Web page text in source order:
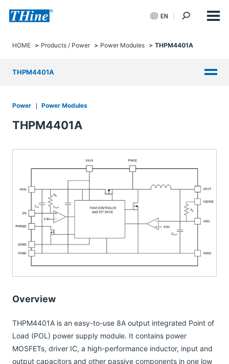
EN
HOME Products / Power Power Modules THPM4401A
THPM4401A
Power Power Modules
THPM4401A
Overview
THPM4401A is an easy-to-use 8A output integrated Point of
Load (POL) power supply module. It contains power
MOSFETs, driver IC, a high-performance inductor, input and
output capacitors and other passive components in one low